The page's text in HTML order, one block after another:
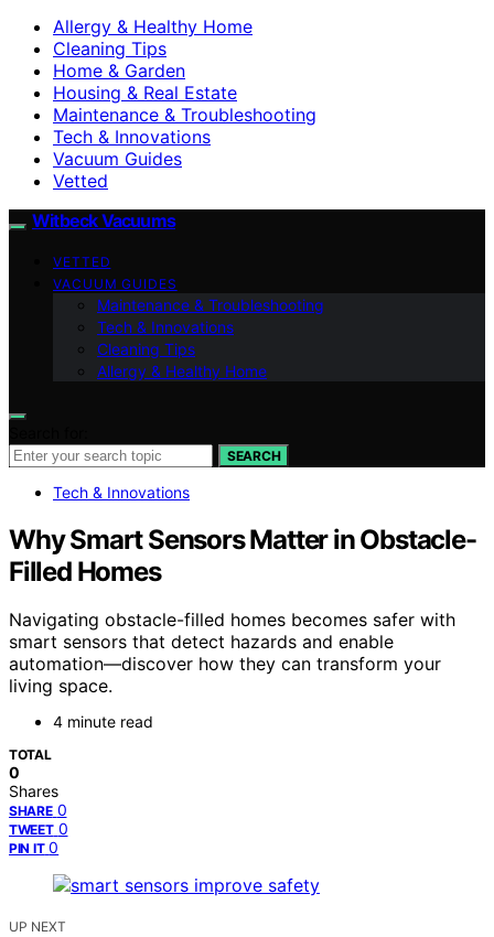
Allergy & Healthy Home
Cleaning Tips
Home & Garden
Housing & Real Estate
Maintenance & Troubleshooting
Tech & Innovations
Vacuum Guides
Vetted
Witbeck Vacuums
VETTED
VACUUM GUIDES
Maintenance & Troubleshooting
Tech & Innovations
Cleaning Tips
Allergy & Healthy Home
SEARCH
Tech & Innovations
Why Smart Sensors Matter in Obstacle-
Filled Homes
Navigating obstacle-filled homes becomes safer with
smart sensors that detect hazards and enable
automation—discover how they can transform your
living space.
4 minute read
TOTAL
0
Shares
SHARE 0
TWEET 0
PIN IT 0
UP NEXT